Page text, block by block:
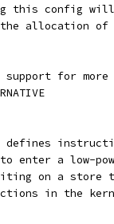
this config
allocation
support for
defines
enter a low-
on a store
in the